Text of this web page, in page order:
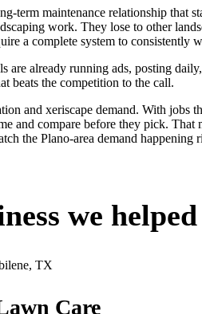
term maintenance relationship
work. They lose to other
a complete system to
are already running ads, posting
beats the competition to the call.
and xeriscape demand. With
and compare before they pick.
the Plano-area demand happening
we
TX
Care